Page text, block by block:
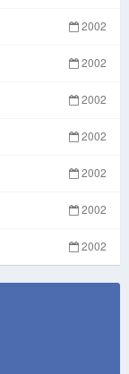
2002
2002
2002
2002
2002
2002
2002